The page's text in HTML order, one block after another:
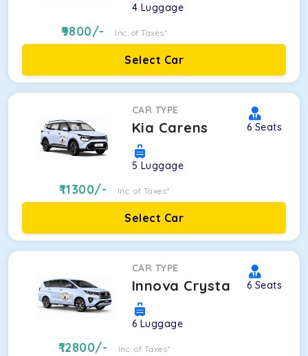
4 Luggage
9800/- Inc. of Taxes*
Select Car
CAR TYPE
Kia Carens 6 Seats
5 Luggage
11300/- Inc. of Taxes*
Select Car
CAR TYPE
Innova Crysta 6 Seats
6 Luggage
12800/- Inc. of Taxes*